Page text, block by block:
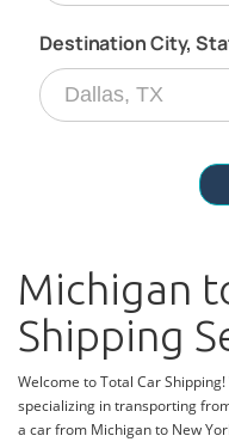
Michigan
Shipping
Welcome to Total Car
specializing in transporting
a car from Michigan to New